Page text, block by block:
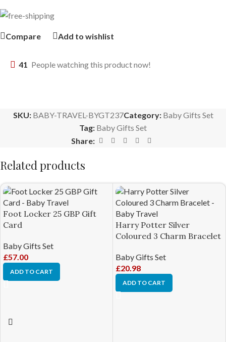
Compare Add to wishlist
41 People watching this product now!
SKU: BABY-TRAVEL-BYGT237Category: Baby Gifts Set
Tag: Baby Gifts Set
Share:
Related products
Foot Locker 25 GBP Gift
Card
Baby Gifts Set
£57.00
ADD TO CART
Harry Potter Silver
Coloured 3 Charm Bracelet
Baby Gifts Set
£20.98
ADD TO CART